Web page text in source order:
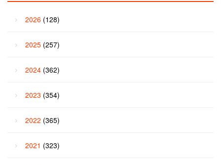
2026 (128)
2025 (257)
2024 (362)
2023 (354)
2022 (365)
2021 (323)